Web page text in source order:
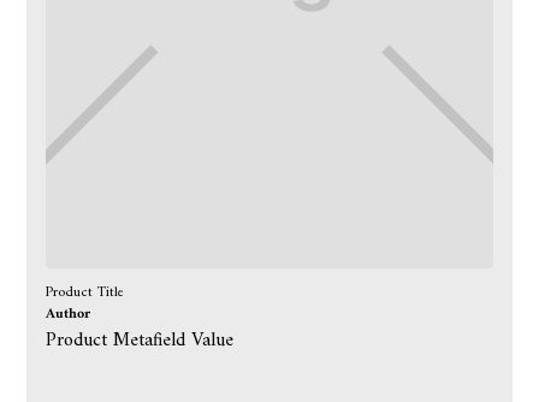
Product Title
Author
Product Metafield Value